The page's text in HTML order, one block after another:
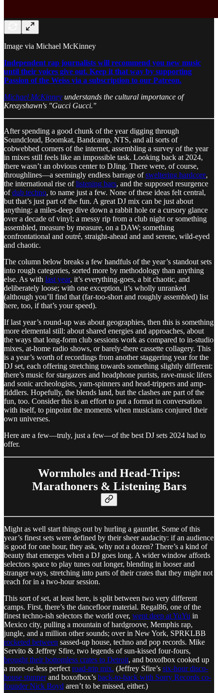
Image via Michael McKinney
Independent rap journalists will recommend you new music
until their voices give out. Keep it that way by supporting
Passion of the Weiss via a subscription to our Patreon.
Michael McKinney understands the cultural importance of
Kreayshawn's "Gucci Gucci."
After spending a good chunk of the year digging through
Soundcloud, Boomkat, Bandcamp, NTS, and all sorts of
cobwebbed corners of the internet, assembling a survey of the year
in mixes still feels like an impossible task. Looking back at 2024,
there wasn’t an obvious center to DJing. There were, of course,
throughlines—a seemingly endless barrage ofsweltering hardcore,
the international rise oflistening bars, and the supposed resurgence
ofdub techno, to name just a few. None of these ideas felt central,
but that’s just part of the fun. A great DJ mix can be just about
anything: a miles-deep dive down a rabbit hole or a cursory glance
over a decade of vinyl; a messy rip from a club night or something
assembled, measure by measure, on a DAW; something
confrontational and outré, straight-ahead and and serene, wild-eyed
and chaotic.
The column below breaks a few handfuls of the year’s standout sets
into rough categories, sorted more by methodology than anything
else. As with last year, it’s everything-goes, a bit chaotic, and
deliberately loose; with one exception, it’s wholly unranked
(although you’ll find that (far-too-short and roughly assembled) list
here, too, if that’s your speed).
If last year’s round-up was about geographies, then this is something
more elemental still: about shared energies and approaches, about
the ways that long-form club sessions work as compared to in-studio
mixes, at-home radio shows, or barely-there cassette collagery. This
is a year’s worth of recordings from another staggering year for the
DJ set, each offering stretching towards something slightly different:
there’s music for stargazers and headphone purists, rave-music lifers
and sonic archeologists, yarn-spinners and head-trippers and amp-
fiddlers. Hopefully, the blends land, but the clashes are part of the
fun, too. Consider this is an effort to put a format in conversation
with itself, to pinpoint the moments when musicians conjured their
own universes.
Here are a few—truly, just a few—of the best DJ sets 2024 had to
offer.
Wormholes and Head-Trips:
Marathoners & Listening Bars
Might as well start things out by hurling a gauntlet. Some of this
year’s finest sets were defined by their sheer audacity: if an audience
is good for one hour, they ask, why not a dozen? There’s a kind of
beauty that emerges when a DJ goes long. A wider window affords
selectors space to play tunes out longer, blending in looser and
stranger ways, stretching into parts of their crates that they might not
reach for in a two-hour session.
This sort of set, at least here, is split between two very different
camps. First, there’s the dancefloor material. Regal86, one of the
finest techno-ish selectors the world over, went deep at YuYu in
Mexico city, pulling a mountain of hardgroove, Memphis rap,
jungle, and a million other sounds; over in New York, SPRKLBB
rocketed between sassed-up house, techno and pop records. Mike
Servito & Jeffrey Sfire, two legends of sun-kissed four-fours,
brought their bottomless crates to Detroit, and boxofbox cooked up
a more-or-less perfect road-trip mix. (Jeffrey Sfire’s six-hour disco-
house stunnerand boxofbox’s back-to-back with Sorry Records co-
founder Nick Boyd aren’t to be missed, either.)